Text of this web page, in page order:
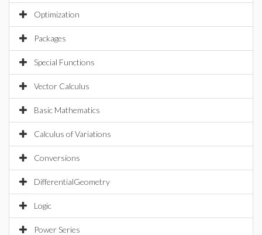
Optimization
Packages
Special Functions
Vector Calculus
Basic Mathematics
Calculus of Variations
Conversions
DifferentialGeometry
Logic
Power Series